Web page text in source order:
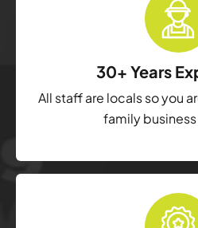
30+ Years
All staff are locals so you
family business